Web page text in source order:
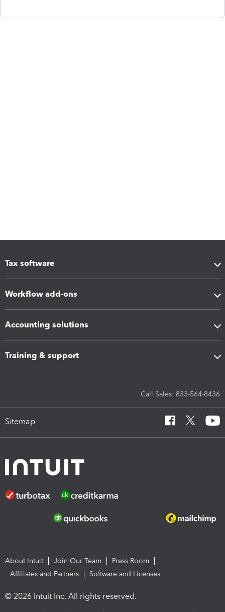
Tax software
Workflow add-ons
Accounting solutions
Training & support
Call Sales: 833-564-8436
Sitemap
About Intuit Join Our Team
Press Room
Affiliates and Partners
Software and Licenses
© 2026 Intuit Inc. All rights reserved.